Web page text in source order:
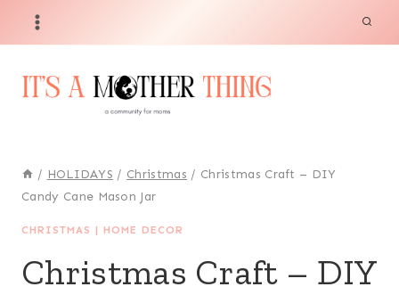
/ HOLIDAYS / Christmas / Christmas Craft – DIY
Candy Cane Mason Jar
CHRISTMAS | HOME DECOR
Christmas Craft – DIY